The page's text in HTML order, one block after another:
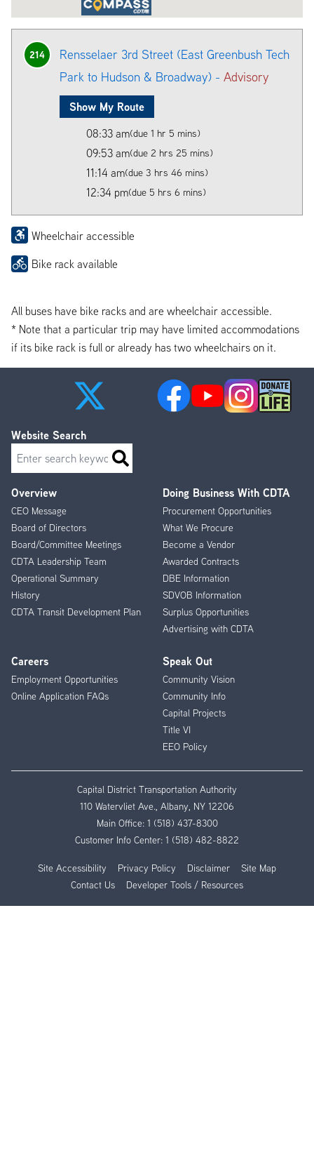
214
Rensselaer 3rd Street (East Greenbush Tech
Park to Hudson & Broadway) - Advisory
Show My Route
08:33 am(due 1 hr 5 mins)
09:53 am(due 2 hrs 25 mins)
11:14 am(due 3 hrs 46 mins)
12:34 pm(due 5 hrs 6 mins)
Wheelchair accessible
Bike rack available
All buses have bike racks and are wheelchair accessible.
* Note that a particular trip may have limited accommodations
if its bike rack is full or already has two wheelchairs on it.
Footer
Menu
Overview
CEO Message
Board of Directors
Board/Committee Meetings
CDTA Leadership Team
Operational Summary
History
CDTA Transit Development Plan
Doing Business With CDTA
Procurement Opportunities
What We Procure
Become a Vendor
Awarded Contracts
DBE Information
SDVOB Information
Surplus Opportunities
Advertising with CDTA
Careers
Employment Opportunities
Online Application FAQs
Speak Out
Community Vision
Community Info
Capital Projects
Title VI
EEO Policy
Website Search
Search
Capital District Transportation Authority
110 Watervliet Ave., Albany, NY 12206
Main Office: 1 (518) 437-8300
Customer Info Center: 1 (518) 482-8822
Site Accessibility Privacy Policy Disclaimer
Site Map
Contact Us
Developer Tools / Resources